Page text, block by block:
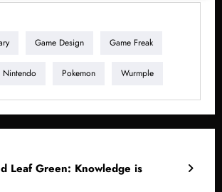
Game Design Game Freak
Nintendo Pokemon Wurmple
Leaf Green: Knowledge is